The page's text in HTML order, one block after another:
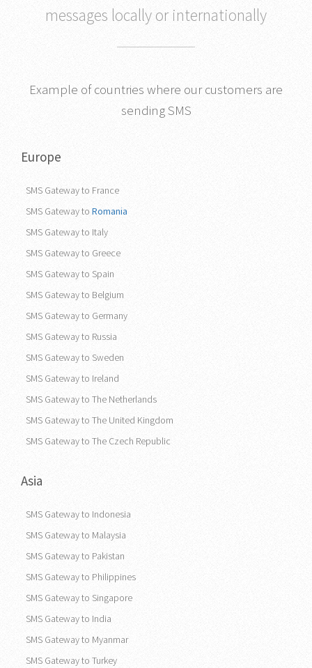
messages locally or internationally
Example of countries where our customers are
sending SMS
Europe
SMS Gateway to France
SMS Gateway to Romania
SMS Gateway to Italy
SMS Gateway to Greece
SMS Gateway to Spain
SMS Gateway to Belgium
SMS Gateway to Germany
SMS Gateway to Russia
SMS Gateway to Sweden
SMS Gateway to Ireland
SMS Gateway to The Netherlands
SMS Gateway to The United Kingdom
SMS Gateway to The Czech Republic
Asia
SMS Gateway to Indonesia
SMS Gateway to Malaysia
SMS Gateway to Pakistan
SMS Gateway to Philippines
SMS Gateway to Singapore
SMS Gateway to India
SMS Gateway to Myanmar
SMS Gateway to Turkey